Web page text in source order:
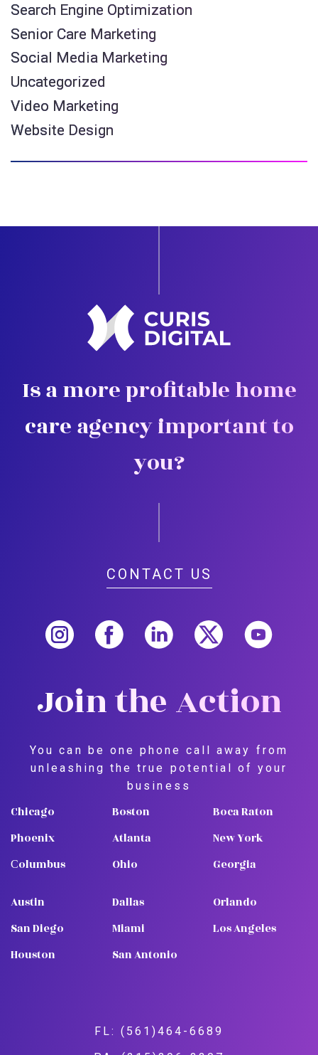
Search Engine Optimization
Senior Care Marketing
Social Media Marketing
Uncategorized
Video Marketing
Website Design
Is a more profitable home
care agency important to
you?
CONTACT US
Join the Action
You can be one phone call away from
unleashing the true potential of your
business
Chicago
Phoenix
Сolumbus
Boston
Atlanta
Ohio
Boca Raton
New York
Georgia
Austin
San Diego
Houston
Dallas
Miami
San Antonio
Orlando
Los Angeles
FL: (561)464-6689